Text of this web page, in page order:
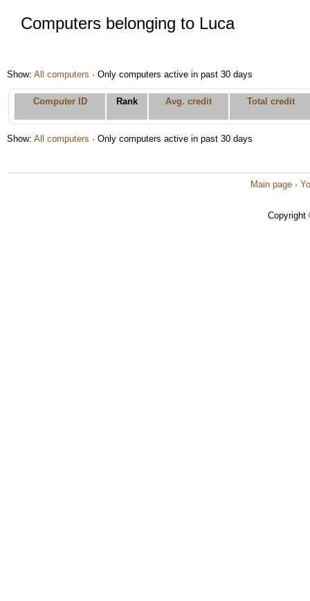
Computers belonging to Luca
Show: All computers · Only computers active in past 30 days
Computer ID Rank Avg. credit Total credit
Show: All computers · Only computers active in past 30 days
Main page ·
Copyright